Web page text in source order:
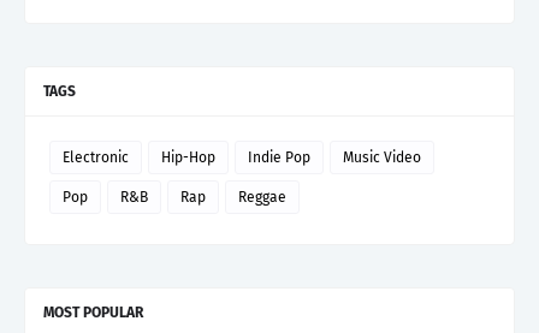
TAGS
Electronic Hip-Hop Indie Pop Music Video
Pop R&B Rap Reggae
MOST POPULAR